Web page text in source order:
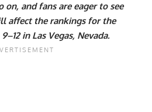
on, and fans are eager to see
affect the rankings for the
in Las Vegas, Nevada.